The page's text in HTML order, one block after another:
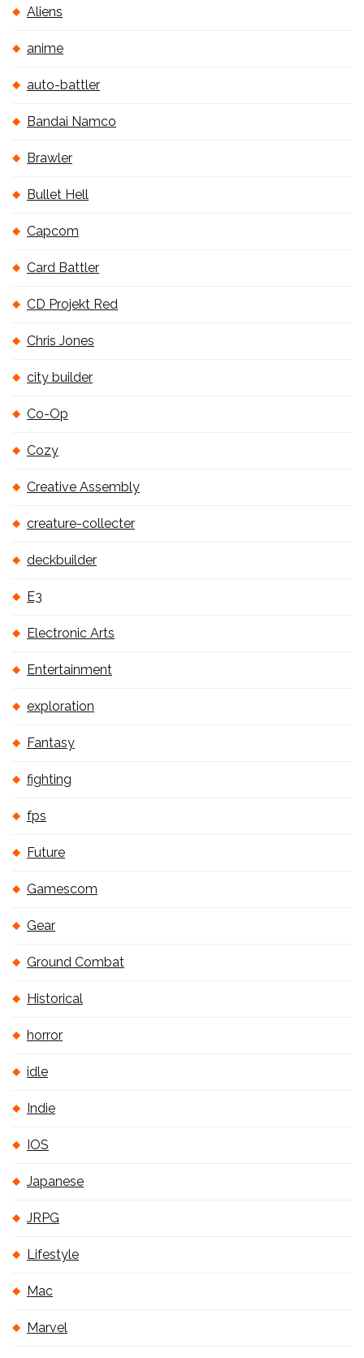
Aliens
anime
auto-battler
Bandai Namco
Brawler
Bullet Hell
Capcom
Card Battler
CD Projekt Red
Chris Jones
city builder
Co-Op
Cozy
Creative Assembly
creature-collecter
deckbuilder
E3
Electronic Arts
Entertainment
exploration
Fantasy
fighting
fps
Future
Gamescom
Gear
Ground Combat
Historical
horror
idle
Indie
IOS
Japanese
JRPG
Lifestyle
Mac
Marvel